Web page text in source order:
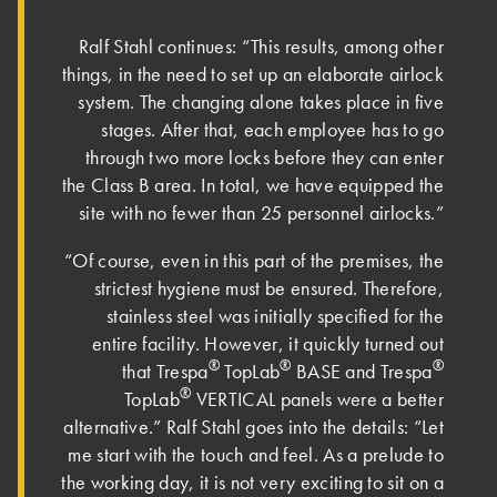
Ralf Stahl continues: “This results, among other
things, in the need to set up an elaborate airlock
system. The changing alone takes place in five
stages. After that, each employee has to go
through two more locks before they can enter
the Class B area. In total, we have equipped the
site with no fewer than 25 personnel airlocks.”
“Of course, even in this part of the premises, the
strictest hygiene must be ensured. Therefore,
stainless steel was initially specified for the
entire facility. However, it quickly turned out
that Trespa®TopLab® BASE and Trespa®
TopLab® VERTICAL panels were a better
alternative.” Ralf Stahl goes into the details: “Let
me start with the touch and feel. As a prelude to
the working day, it is not very exciting to sit on a